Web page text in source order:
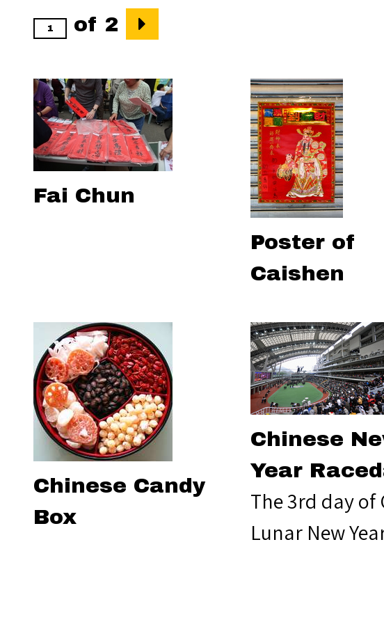
of 2
Fai Chun
Poster of
Caishen
Chinese Candy
Box
Chinese
Year
The 3rd day of
Lunar New